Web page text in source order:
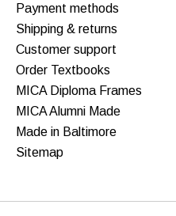
Payment methods
Shipping & returns
Customer support
Order Textbooks
MICA Diploma Frames
MICA Alumni Made
Made in Baltimore
Sitemap